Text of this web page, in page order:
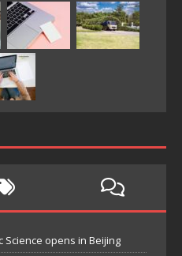
Science opens in Beijing